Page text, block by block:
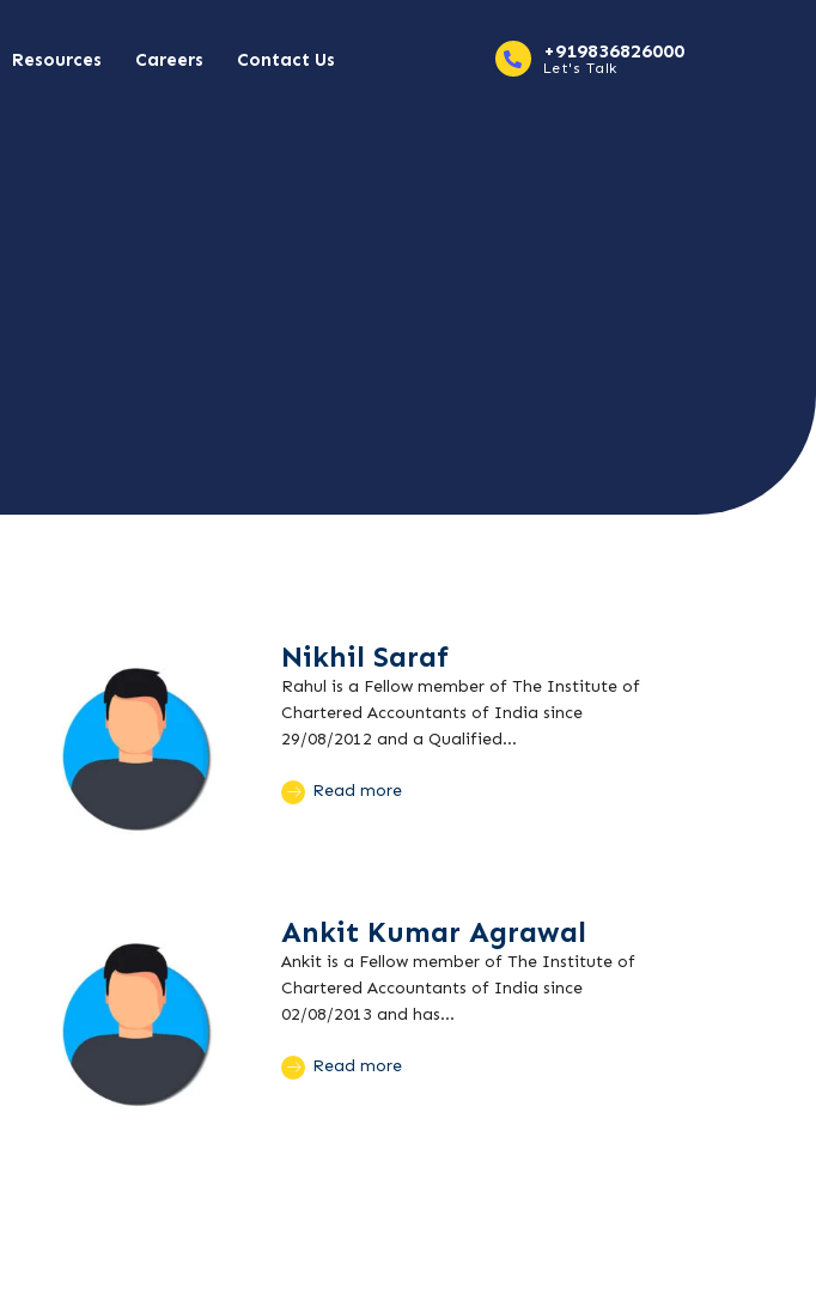
Resources Careers Contact Us +919836826000
Let's Talk
Nikhil Saraf
Rahul is a Fellow member of The Institute of
Chartered Accountants of India since
29/08/2012 and a Qualified...
Read more
Ankit Kumar Agrawal
Ankit is a Fellow member of The Institute of
Chartered Accountants of India since
02/08/2013 and has...
Read more